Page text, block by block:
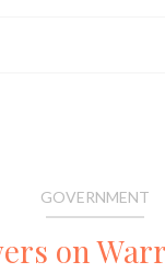
GOVERNMENT
on